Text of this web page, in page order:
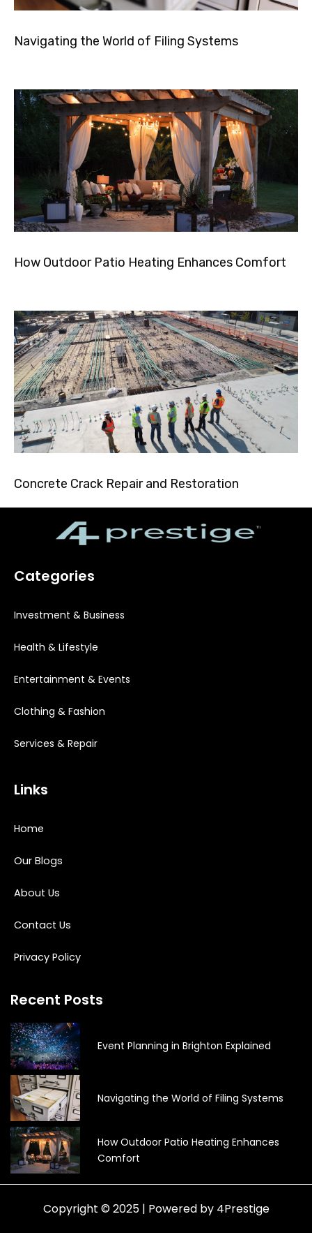
Navigating the World of Filing Systems
How Outdoor Patio Heating Enhances Comfort
Concrete Crack Repair and Restoration
Categories
Investment & Business
Health & Lifestyle
Entertainment & Events
Clothing & Fashion
Services & Repair
Links
Home
Our Blogs
About Us
Contact Us
Privacy Policy
Recent Posts
Event Planning in Brighton Explained
Navigating the World of Filing Systems
How Outdoor Patio Heating Enhances
Comfort
Copyright © 2025 | Powered by 4Prestige